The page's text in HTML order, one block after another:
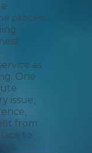
process.
as
One
issue,
from
to